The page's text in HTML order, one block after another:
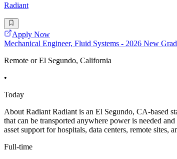
Radiant
Apply Now
Mechanical Engineer, Fluid Systems - 2026 New
Remote or El Segundo, California
•
Today
About Radiant Radiant is an El Segundo, CA-based
that can be transported anywhere power is needed
asset support for hospitals, data centers, remote sites,
Full-time